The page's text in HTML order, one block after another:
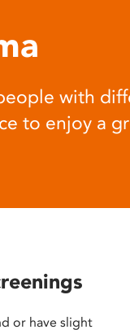
with
to enjoy a
or have slight